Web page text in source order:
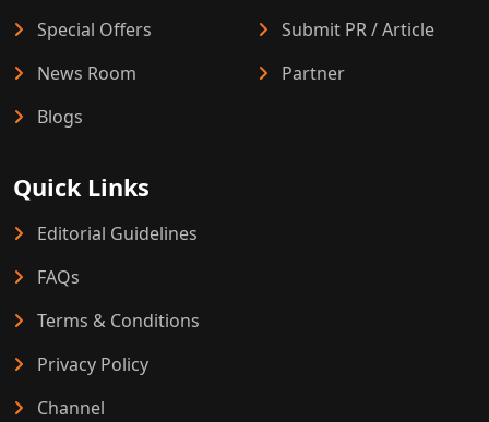
Special Offers
News Room
Blogs
Submit PR / Article
Partner
Quick Links
Editorial Guidelines
FAQs
Terms & Conditions
Privacy Policy
Channel